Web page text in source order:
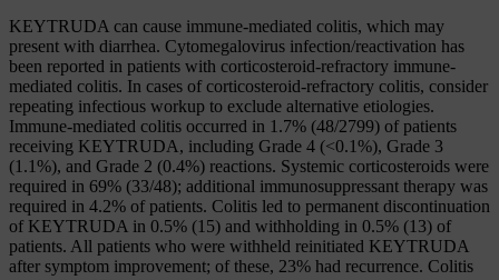
KEYTRUDA can cause immune-mediated colitis, which may
present with diarrhea. Cytomegalovirus infection/reactivation has
been reported in patients with corticosteroid-refractory immune-
mediated colitis. In cases of corticosteroid-refractory colitis, consider
repeating infectious workup to exclude alternative etiologies.
Immune-mediated colitis occurred in 1.7% (48/2799) of patients
receiving KEYTRUDA, including Grade 4 (<0.1%), Grade 3
(1.1%), and Grade 2 (0.4%) reactions. Systemic corticosteroids were
required in 69% (33/48); additional immunosuppressant therapy was
required in 4.2% of patients. Colitis led to permanent discontinuation
of KEYTRUDA in 0.5% (15) and withholding in 0.5% (13) of
patients. All patients who were withheld reinitiated KEYTRUDA
after symptom improvement; of these, 23% had recurrence. Colitis